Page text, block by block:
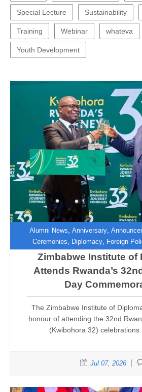
Special Lecture Sustainability
Training Webinar whateva
Youth Development
Alumni News Anniversary
Ceremonies Diplomacy, Foreign
Zimbabwe Institute of
Attends Rwanda’s
Day
The Zimbabwe Institute of
honour of attending the 32nd
(Kwibohora 32) celebrations
Jul 07, 2026